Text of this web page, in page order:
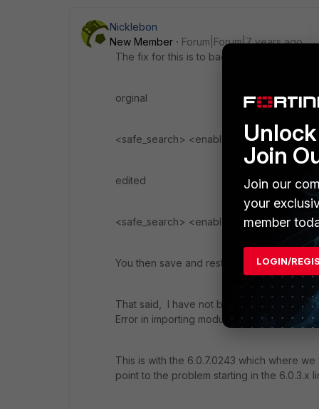
Nicklebon
New Member
Forum|Forum|7 years ago
The fix for this is to backup your config and
orginal
<safe_search> <enabled>1</enabled>
edited
<safe_search> <enabled>0</enabled>
You then save and restore the edited
That said, I have not been able to restore
Error in importing module: xmlav
This is with the 6.0.7.0243 which where
point to the problem starting in the 6.0.3.x
Join
Join our
your
member
LOGIN/